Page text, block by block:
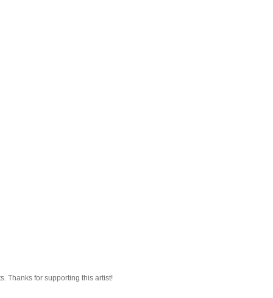
Thanks for supporting this artist!